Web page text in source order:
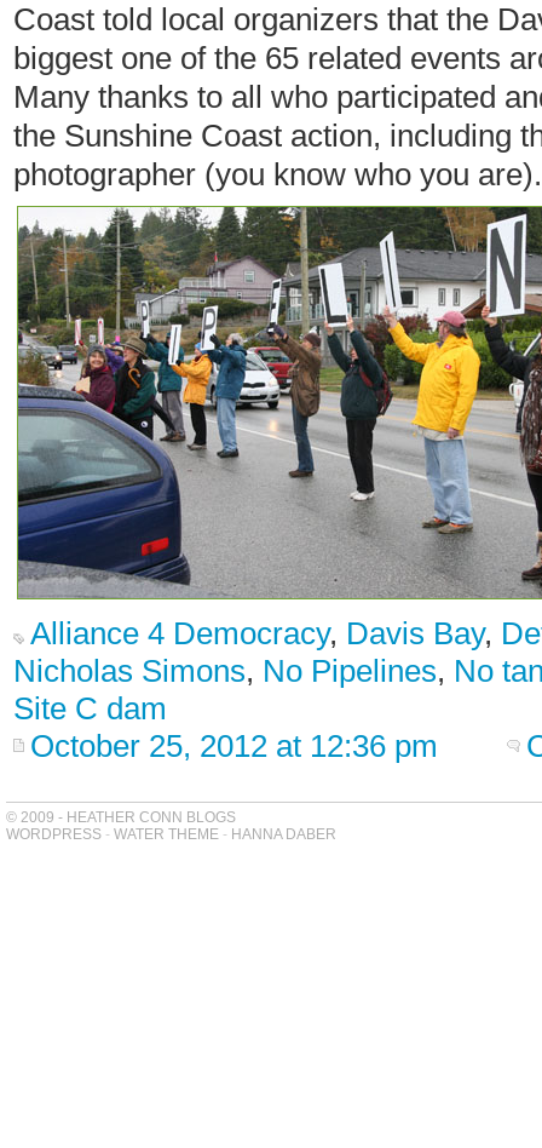
Coast told local organizers that the
biggest one of the 65 related events
Many thanks to all who participated
the Sunshine Coast action, including
photographer (you know who you are).
Alliance 4 Democracy, Davis Bay,
Nicholas Simons, No Pipelines, No
Site C dam
October 25, 2012 at 12:36 pm
© 2009 - HEATHER CONN BLOGS
WORDPRESS - WATER THEME - HANNA DABER